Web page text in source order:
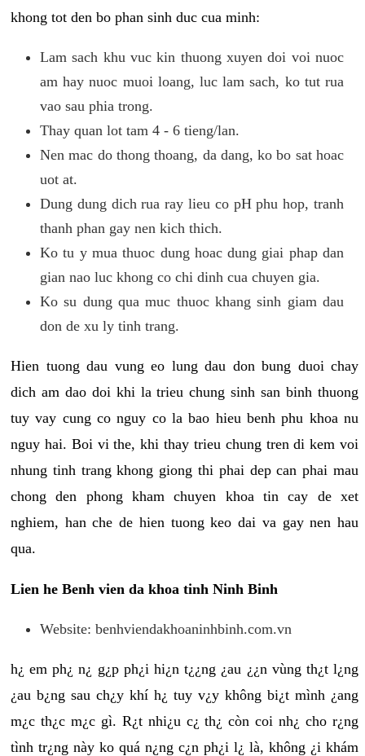
khong tot den bo phan sinh duc cua minh:
Lam sach khu vuc kin thuong xuyen doi voi nuoc
am hay nuoc muoi loang, luc lam sach, ko tut rua
vao sau phia trong.
Thay quan lot tam 4 - 6 tieng/lan.
Nen mac do thong thoang, da dang, ko bo sat hoac
uot at.
Dung dung dich rua ray lieu co pH phu hop, tranh
thanh phan gay nen kich thich.
Ko tu y mua thuoc dung hoac dung giai phap dan
gian nao luc khong co chi dinh cua chuyen gia.
Ko su dung qua muc thuoc khang sinh giam dau
don de xu ly tinh trang.
Hien tuong dau vung eo lung dau don bung duoi chay
dich am dao doi khi la trieu chung sinh san binh thuong
tuy vay cung co nguy co la bao hieu benh phu khoa nu
nguy hai. Boi vi the, khi thay trieu chung tren di kem voi
nhung tinh trang khong giong thi phai dep can phai mau
chong den phong kham chuyen khoa tin cay de xet
nghiem, han che de hien tuong keo dai va gay nen hau
qua.
Lien he Benh vien da khoa tinh Ninh Binh
Website: benhviendakhoaninhbinh.com.vn
h¿ em ph¿ n¿ g¿p ph¿i hi¿n t¿¿ng ¿au ¿¿n vùng th¿t l¿ng
¿au b¿ng sau ch¿y khí h¿ tuy v¿y không bi¿t mình ¿ang
m¿c th¿c m¿c gì. R¿t nhi¿u c¿ th¿ còn coi nh¿ cho r¿ng
tình tr¿ng này ko quá n¿ng c¿n ph¿i l¿ là, không ¿i khám